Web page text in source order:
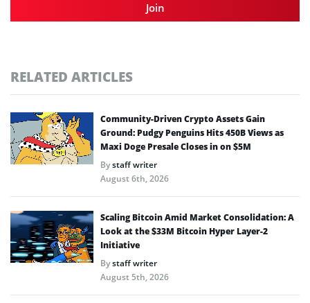
Join
RELATED ARTICLES
Community-Driven Crypto Assets Gain
Ground: Pudgy Penguins Hits 450B Views as
Maxi Doge Presale Closes in on $5M
Bystaff writer
August 6th, 2026
Scaling Bitcoin Amid Market Consolidation: A
Look at the $33M Bitcoin Hyper Layer-2
Initiative
Bystaff writer
August 5th, 2026